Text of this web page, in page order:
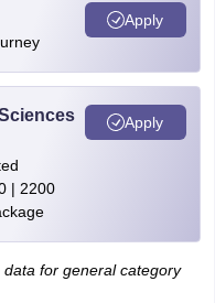
Apply
| 2200
Apply
for general category